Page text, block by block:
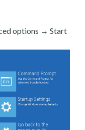
options → Start